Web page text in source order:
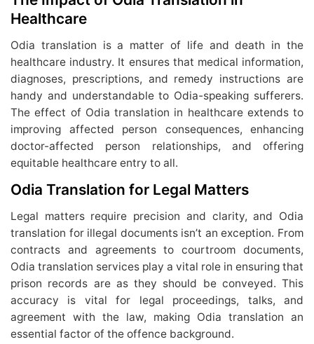
Healthcare
Odia translation is a matter of life and death in the
healthcare industry. It ensures that medical information,
diagnoses, prescriptions, and remedy instructions are
handy and understandable to Odia-speaking sufferers.
The effect of Odia translation in healthcare extends to
improving affected person consequences, enhancing
doctor-affected person relationships, and offering
equitable healthcare entry to all.
Odia Translation for Legal Matters
Legal matters require precision and clarity, and Odia
translation for illegal documents isn’t an exception. From
contracts and agreements to courtroom documents,
Odia translation services play a vital role in ensuring that
prison records are as they should be conveyed. This
accuracy is vital for legal proceedings, talks, and
agreement with the law, making Odia translation an
essential factor of the offence background.